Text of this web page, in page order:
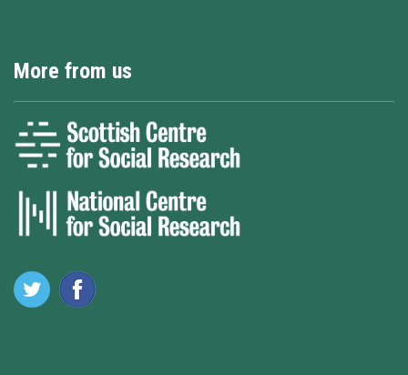
More from us